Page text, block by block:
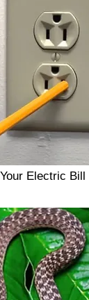
Electric Bill